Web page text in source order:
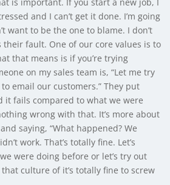
and I can’t get it done. I’m going
want to be the one to blame. I don’t
their fault. One of our core values is to
that means is if you’re trying
on my sales team is, “Let me try
email our customers.” They put
it fails compared to what we were
wrong with that. It’s more about
saying, “What happened? We
work. That’s totally fine. Let’s
were doing before or let’s try out
that culture of it’s totally fine to screw